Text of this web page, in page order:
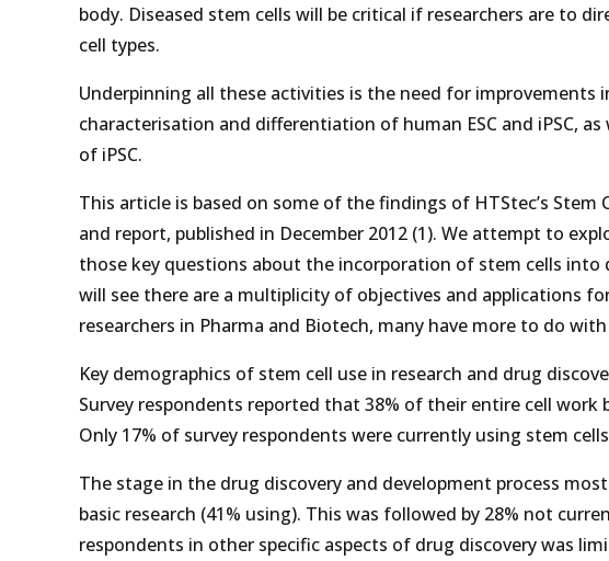
body. Diseased stem cells will be critical if researchers are to
cell types.
Underpinning all these activities is the need for improvements
characterisation and differentiation of human ESC and iPSC,
of iPSC.
This article is based on some of the findings of HTStec’s Stem
and report, published in December 2012 (1). We attempt to
those key questions about the incorporation of stem cells into
will see there are a multiplicity of objectives and applications
researchers in Pharma and Biotech, many have more to do
Key demographics of stem cell use in research and drug
Survey respondents reported that 38% of their entire cell work
Only 17% of survey respondents were currently using stem
The stage in the drug discovery and development process
basic research (41% using). This was followed by 28% not
respondents in other specific aspects of drug discovery was